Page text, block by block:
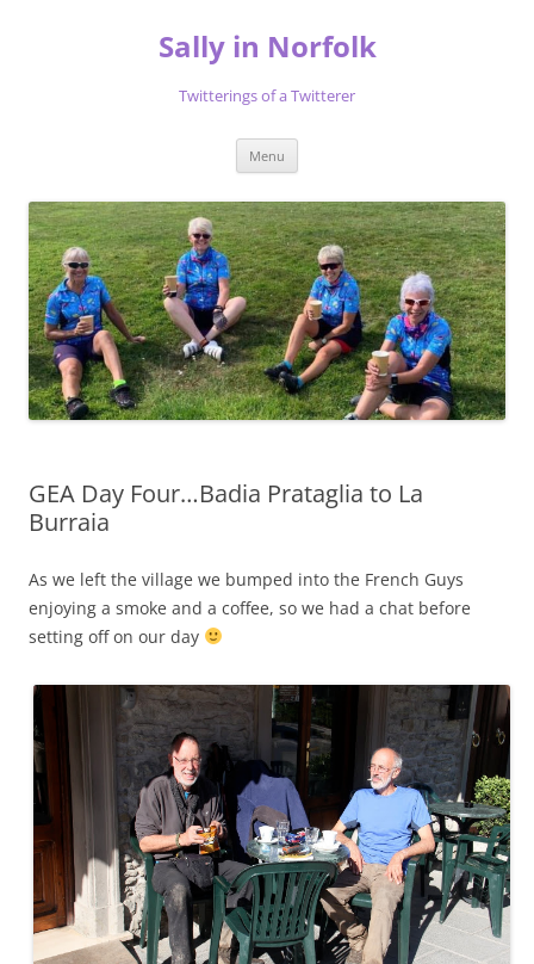
Sally in Norfolk
Twitterings of a Twitterer
Menu
GEA Day Four…Badia Prataglia to La
Burraia
As we left the village we bumped into the French Guys
enjoying a smoke and a coffee, so we had a chat before
setting off on our day